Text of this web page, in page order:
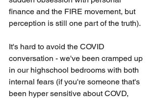
finance and the FIRE movement, but
perception is still one part of the truth).
It's hard to avoid the COVID
conversation - we've been cramped up
in our highschool bedrooms with both
internal fears (if you're someone that's
been hyper sensitive about COVD,